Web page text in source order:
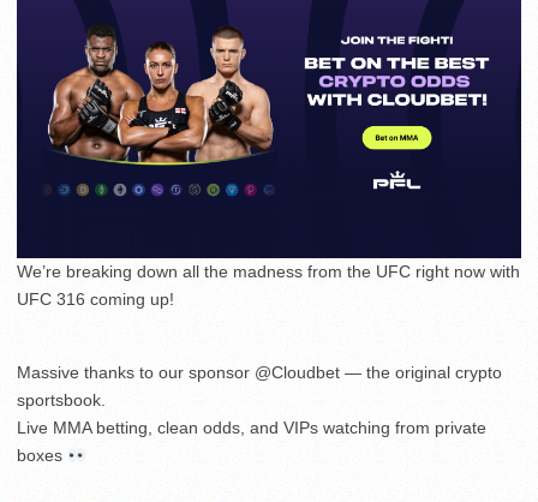
We’re breaking down all the madness from the UFC right now with
UFC 316 coming up!
Massive thanks to our sponsor @Cloudbet — the original crypto
sportsbook.
Live MMA betting, clean odds, and VIPs watching from private
boxes